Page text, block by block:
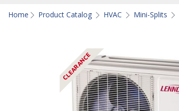
Home Product Catalog HVAC Mini-Splits
CLEARANCE